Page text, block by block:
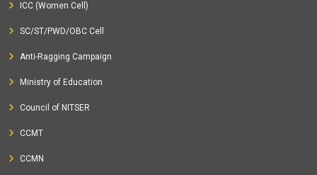
ICC (Women Cell)
SC/ST/PWD/OBC Cell
Anti-Ragging Campaign
Ministry of Education
Council of NITSER
CCMT
CCMN